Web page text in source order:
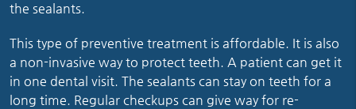
the sealants.
This type of preventive treatment is affordable. It is also
a non-invasive way to protect teeth. A patient can get it
in one dental visit. The sealants can stay on teeth for a
long time. Regular checkups can give way for re-